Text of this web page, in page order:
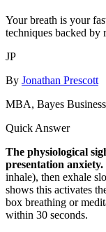
Your breath is your
techniques backed by
JP
By Jonathan Prescott
MBA, Bayes
Quick Answer
The physiological
presentation anxiety.
inhale), then exhale
shows this activates
box breathing or
within 30 seconds.